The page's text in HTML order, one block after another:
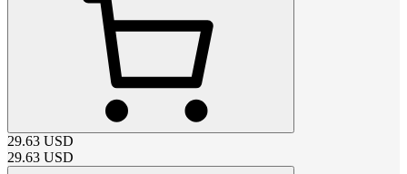
29.63 USD
29.63 USD